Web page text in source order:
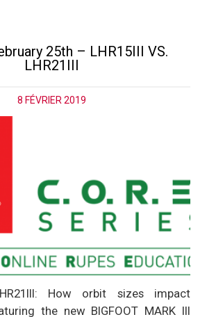
25th – LHR15III VS.
LHR21III
8 FÉVRIER 2019
How orbit sizes impact
the new BIGFOOT MARK III